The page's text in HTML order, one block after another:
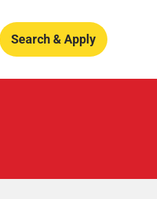
Search & Apply